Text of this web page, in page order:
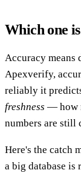
Which one
Accuracy means
Apexverify,
reliably it
freshness — how
numbers are still
Here's the catch
a big database is